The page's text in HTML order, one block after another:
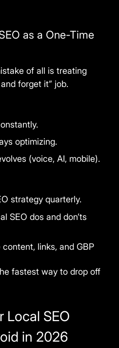
as a One-Time
of all is treating
forget it” job.
optimizing.
(voice, AI, mobile).
strategy quarterly.
SEO dos and don’ts
links, and GBP
fastest way to drop off
Local SEO
in 2026
×
You